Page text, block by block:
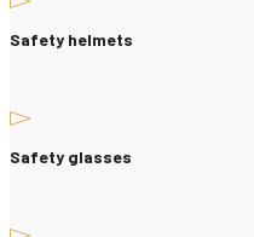
Safety helmets
Safety glasses